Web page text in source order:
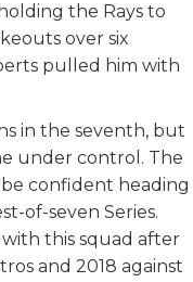
the Rays to
over six
pulled him with
in the seventh, but
under control. The
confident heading
of-seven Series.
with this squad after
and 2018 against